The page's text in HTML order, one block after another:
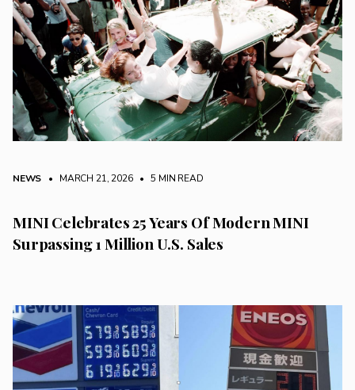
NEWS • MARCH 21, 2026 • 5 MIN READ
MINI Celebrates 25 Years Of Modern MINI
Surpassing 1 Million U.S. Sales